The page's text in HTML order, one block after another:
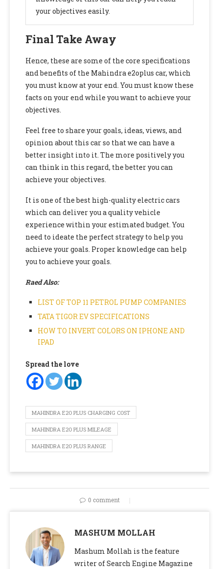
your objectives easily.
Final Take Away
Hence, these are some of the core specifications
and benefits of the Mahindra e2oplus car, which
you must know at your end. You must know these
facts on your end while you want to achieve your
objectives.
Feel free to share your goals, ideas, views, and
opinion about this car so that we can have a
better insight into it. The more positively you
can think in this regard, the better you can
achieve your objectives.
It is one of the best high-quality electric cars
which can deliver you a quality vehicle
experience within your estimated budget. You
need to ideate the perfect strategy to help you
achieve your goals. Proper knowledge can help
you to achieve your goals.
Raed Also:
LIST OF TOP 11 PETROL PUMP COMPANIES
TATA TIGOR EV SPECIFICATIONS
HOW TO INVERT COLORS ON IPHONE AND
IPAD
Spread the love
MAHINDRA E2O PLUS CHARGING COST
MAHINDRA E2O PLUS MILEAGE
MAHINDRA E2O PLUS RANGE
0 comment
MASHUM MOLLAH
Mashum Mollah is the feature
writer of Search Engine Magazine